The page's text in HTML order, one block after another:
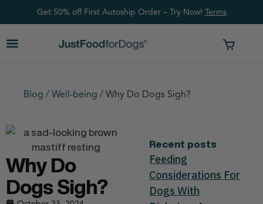
Get 50% off First Autoship Order – Try Now! Terms
Blog / Well-being / Why Do Dogs Sigh?
Why Do
Dogs Sigh?
Recent posts
Feeding
Considerations For
Dogs With